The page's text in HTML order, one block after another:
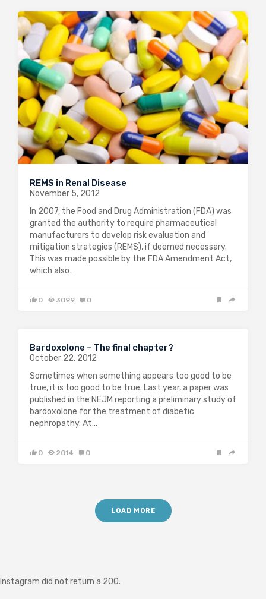
REMS in Renal Disease
November 5, 2012
In 2007, the Food and Drug Administration (FDA) was
granted the authority to require pharmaceutical
manufacturers to develop risk evaluation and
mitigation strategies (REMS), if deemed necessary.
This was made possible by the FDA Amendment Act,
which also…
0 3099 0
Bardoxolone – The final chapter?
October 22, 2012
Sometimes when something appears too good to be
true, it is too good to be true. Last year, a paper was
published in the NEJM reporting a preliminary study of
bardoxolone for the treatment of diabetic
nephropathy. At…
0 2014 0
LOAD MORE
Instagram did not return a 200.